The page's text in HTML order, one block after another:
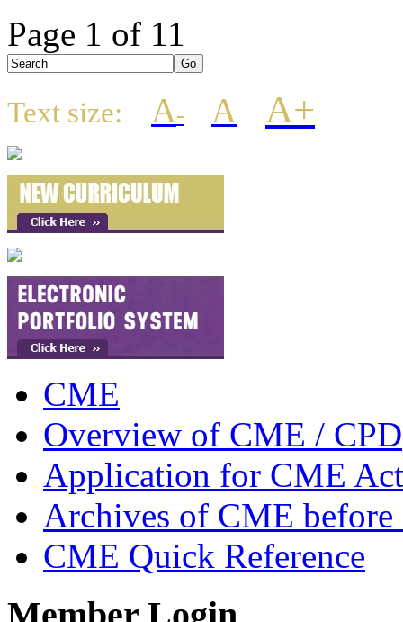
Page 1 of 11
Text size: A- A A+
CME
Overview of CME / CPD
Application for CME
Archives of CME before
CME Quick Reference